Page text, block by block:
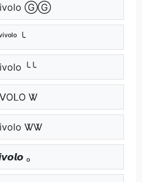
ⒼⒼ
╰
╰╰
Ꮤ
ᏔᏔ
ₒ